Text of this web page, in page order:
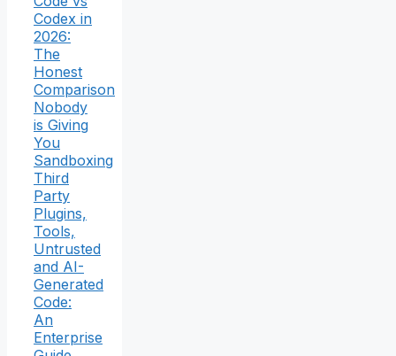
Codex in
2026:
The
Honest
Comparison
Nobody
is Giving
You
Sandboxing
Third
Party
Plugins,
Tools,
Untrusted
and AI-
Generated
Code:
An
Enterprise